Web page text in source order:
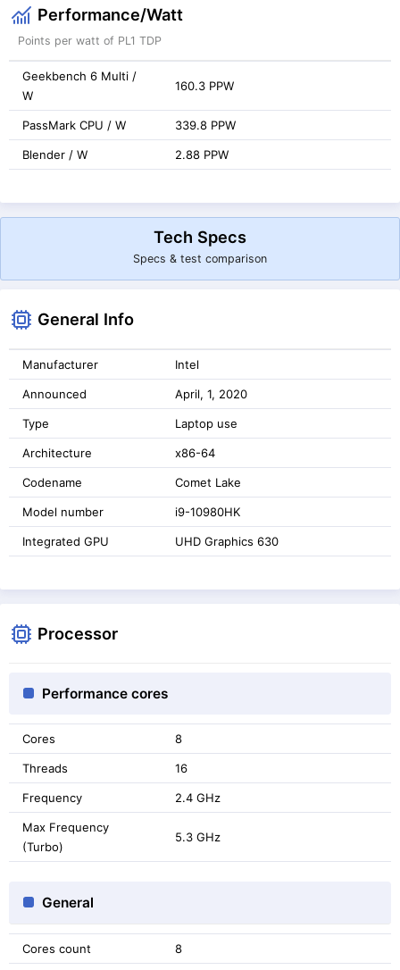
Performance/Watt
Points per watt of PL1 TDP
Geekbench 6 Multi /
W
160.3 PPW
PassMark CPU / W 339.8 PPW
Blender / W 2.88 PPW
Tech Specs
Specs & test comparison
General Info
Manufacturer Intel
Announced April, 1, 2020
Type Laptop use
Architecture x86-64
Codename Comet Lake
Model number i9-10980HK
Integrated GPU UHD Graphics 630
Processor
Performance cores
Cores 8
Threads 16
Frequency 2.4 GHz
Max Frequency
(Turbo)
5.3 GHz
General
Cores count 8